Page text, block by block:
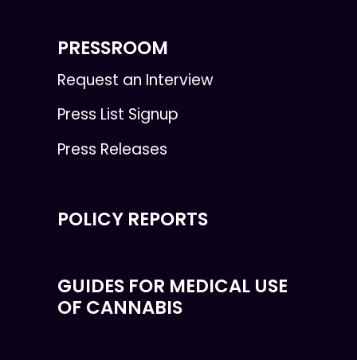
PRESSROOM
Request an Interview
Press List Signup
Press Releases
POLICY REPORTS
GUIDES FOR MEDICAL USE
OF CANNABIS